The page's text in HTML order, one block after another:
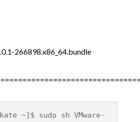
266898.x86_64.bundle
~]$ sudo sh VMware-